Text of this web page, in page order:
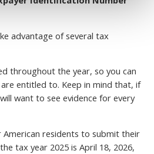
advantage of several tax
throughout the year, so you can
entitled to. Keep in mind that, if
want to see evidence for every
residents to submit their
tax year 2025 is April 18, 2026,